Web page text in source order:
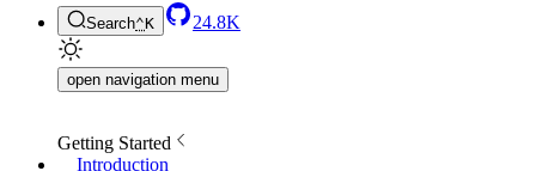
Search⌃K 24.8K
open navigation menu
Getting Started
Introduction